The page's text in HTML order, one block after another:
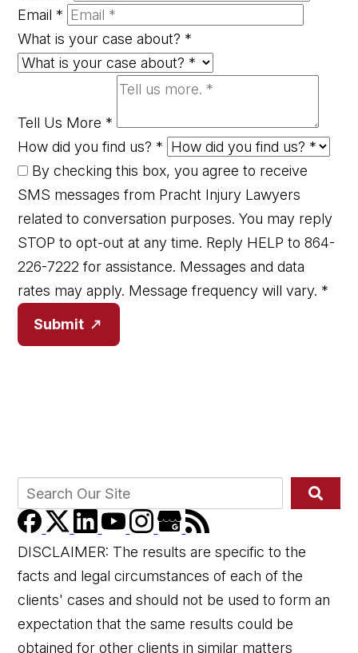
Email *
What is your case about? *
Tell Us More *
How did you find us? *
By checking this box, you agree to receive
SMS messages from Pracht Injury Lawyers
related to conversation purposes. You may reply
STOP to opt-out at any time. Reply HELP to 864-
226-7222 for assistance. Messages and data
rates may apply. Message frequency will vary. *
Submit
DISCLAIMER: The results are specific to the
facts and legal circumstances of each of the
clients' cases and should not be used to form an
expectation that the same results could be
obtained for other clients in similar matters